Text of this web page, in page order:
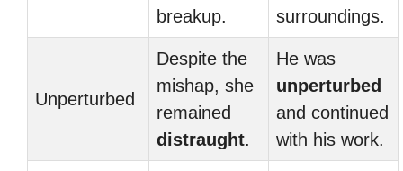
breakup.
surroundings.
Unperturbed
Despite the
mishap, she
remained
distraught.
He was
unperturbed
and continued
with his work.